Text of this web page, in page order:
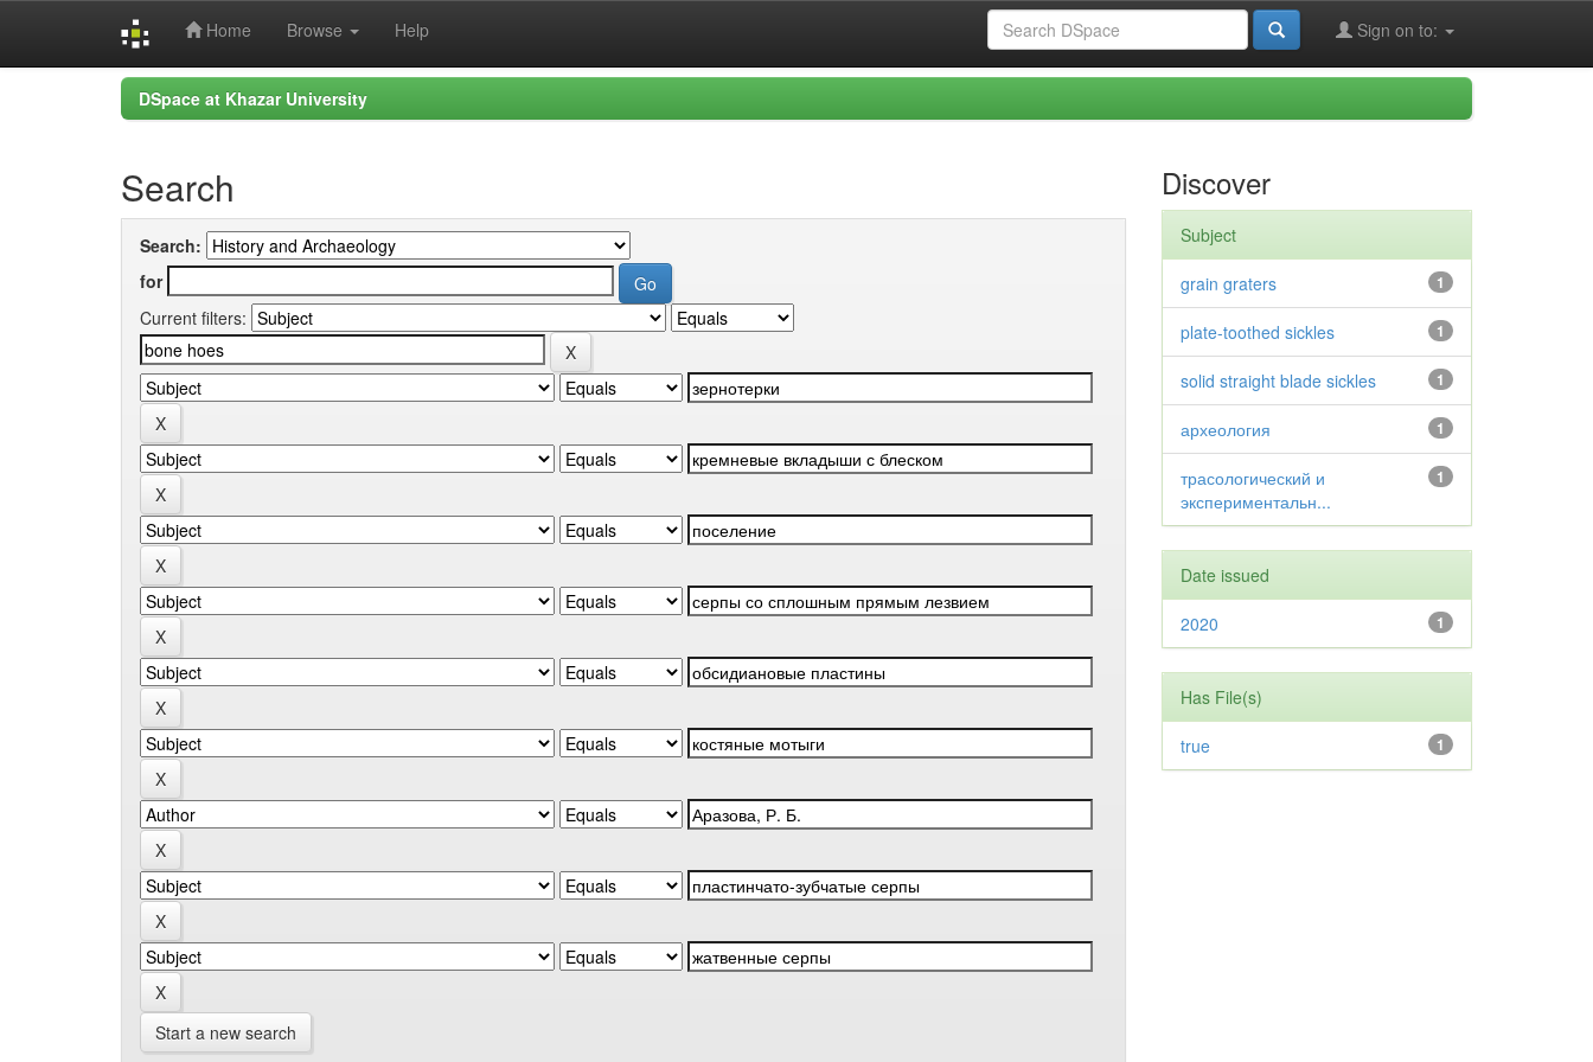
Home Browse Help Sign on to:
DSpace at Khazar University
Search
Search:
for
Current filters:
Start a new search
Discover
Subject
1
grain graters
1
plate-toothed sickles
1
solid straight blade sickles
1
археология
1
трасологический и
экспериментальн...
Date issued
1
2020
Has File(s)
1
true